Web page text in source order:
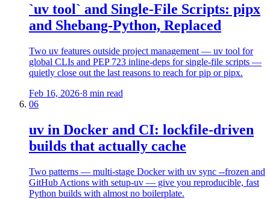
`uv tool` and Single-File Scripts: pipx
and Shebang-Python, Replaced
Two uv features outside project management — uv tool for
global CLIs and PEP 723 inline-deps for single-file scripts —
quietly close out the last reasons to reach for pip or pipx.
Feb 16, 2026·8 min read
06
uv in Docker and CI: lockfile-driven
builds that actually cache
Two patterns — multi-stage Docker with uv sync --frozen and
GitHub Actions with setup-uv — give you reproducible, fast
Python builds with almost no boilerplate.